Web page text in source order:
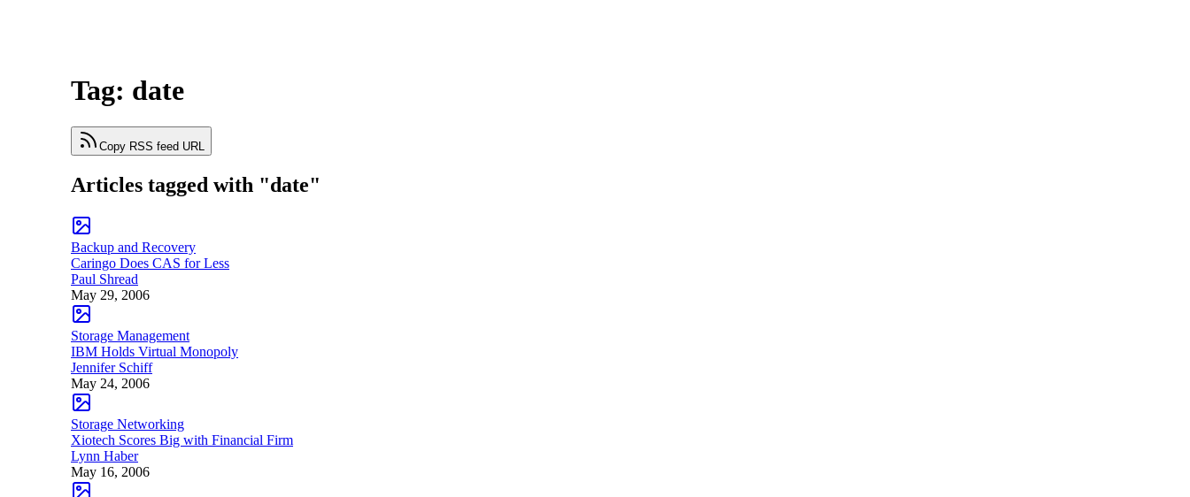
Tag: date
Copy RSS feed URL
Articles tagged with "date"
Backup and Recovery
Caringo Does CAS for Less
Paul Shread
May 29, 2006
Storage Management
IBM Holds Virtual Monopoly
Jennifer Schiff
May 24, 2006
Storage Networking
Xiotech Scores Big with Financial Firm
Lynn Haber
May 16, 2006